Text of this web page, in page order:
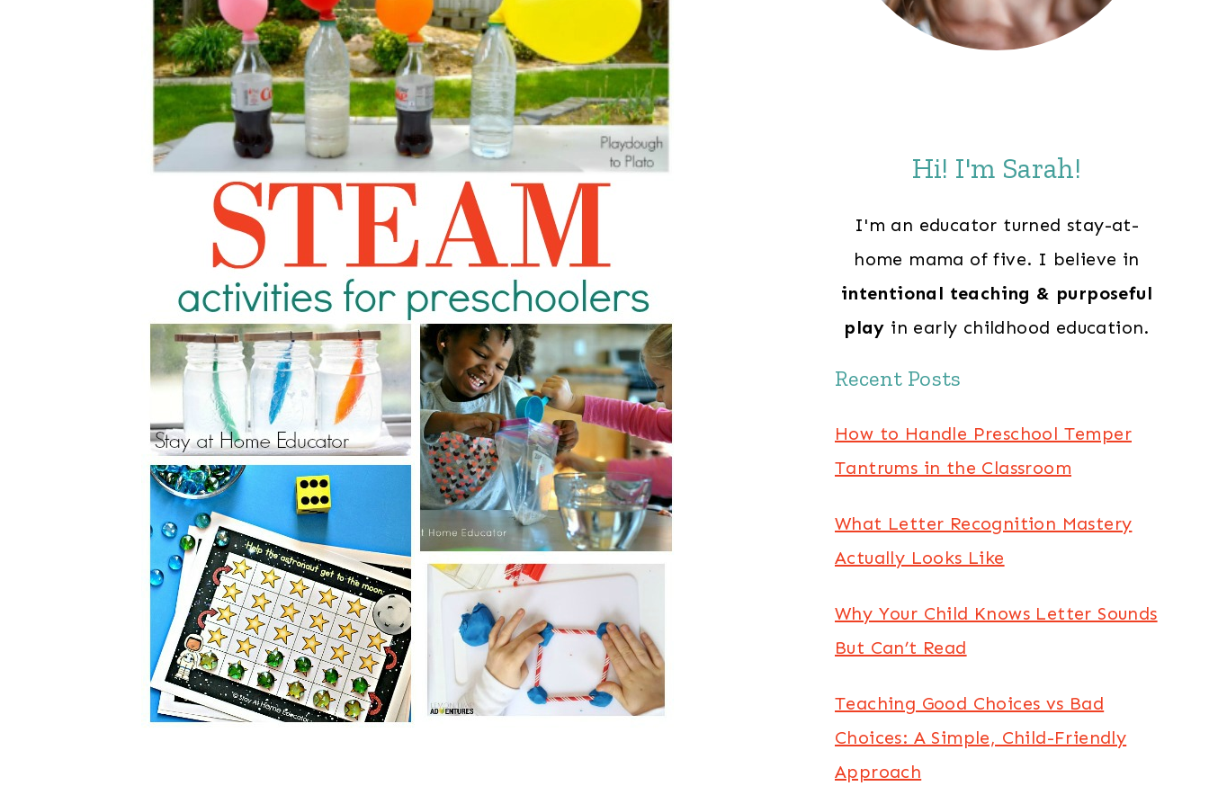
Hi! I'm Sarah!
I'm an educator turned stay-at-
home mama of five. I believe in
intentional teaching & purposeful
play in early childhood education.
Recent Posts
How to Handle Preschool Temper
Tantrums in the Classroom
What Letter Recognition Mastery
Actually Looks Like
Why Your Child Knows Letter Sounds
But Can’t Read
Teaching Good Choices vs Bad
Choices: A Simple, Child-Friendly
Approach